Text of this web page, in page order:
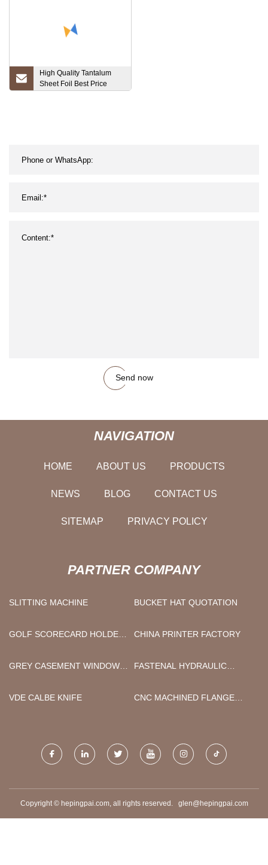
High Quality Tantalum
Sheet Foil Best Price
Send now
NAVIGATION
HOME ABOUT US PRODUCTS
NEWS BLOG CONTACT US
SITEMAP PRIVACY POLICY
PARTNER COMPANY
SLITTING MACHINE BUCKET HAT QUOTATION
GOLF SCORECARD HOLDER
CHINA PRINTER FACTORY
GREY CASEMENT WINDOWS
FASTENAL HYDRAULIC
VDE CALBE KNIFE
CNC MACHINED FLANGE
Copyright © hepingpai.com, all rights reserved. glen@hepingpai.com